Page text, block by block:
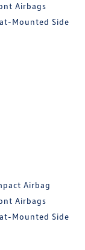
Airbags
Mounted Side
Airbag
Airbags
Mounted Side